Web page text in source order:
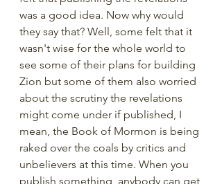
was a good idea. Now why would
they say that? Well, some felt that it
wasn't wise for the whole world to
see some of their plans for building
Zion but some of them also worried
about the scrutiny the revelations
might come under if published, I
mean, the Book of Mormon is being
raked over the coals by critics and
unbelievers at this time. When you
publish something, anybody can get